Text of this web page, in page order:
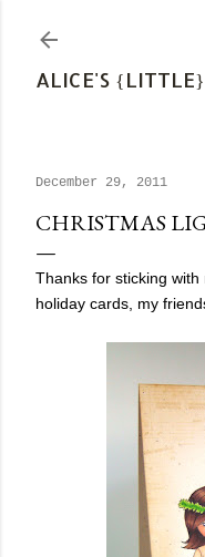
ALICE'S
December 29, 2011
CHRISTMAS
Thanks for sticking
holiday cards, my